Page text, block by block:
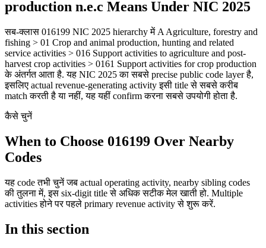
production n.e.c Means Under NIC 2025
सब-क्लास 016199 NIC 2025 hierarchy में A Agriculture, forestry and
fishing > 01 Crop and animal production, hunting and related
service activities > 016 Support activities to agriculture and post-
harvest crop activities > 0161 Support activities for crop production
के अंतर्गत आता है. यह NIC 2025 का सबसे precise public code layer है,
इसलिए actual revenue-generating activity इसी title से सबसे करीब
match करती है या नहीं, यह यहीं confirm करना सबसे उपयोगी होता है.
कैसे चुनें
When to Choose 016199 Over Nearby
Codes
यह code तभी चुनें जब actual operating activity, nearby sibling codes
की तुलना में, इस six-digit title से अधिक सटीक मेल खाती हो. Multiple
activities होने पर पहले primary revenue activity से शुरू करें.
In this section